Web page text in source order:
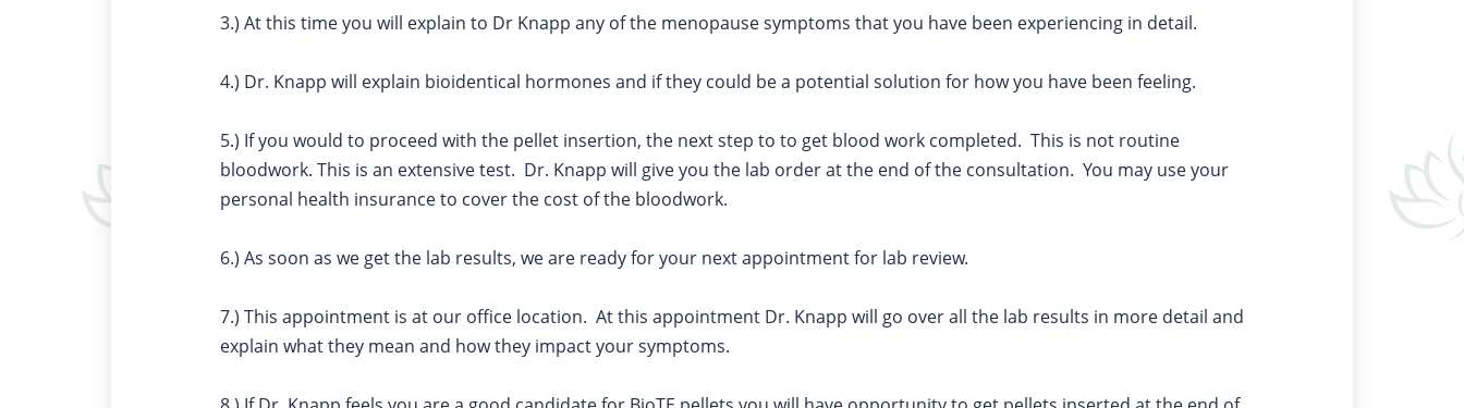
3.) At this time you will explain to Dr Knapp any of the menopause symptoms that you have been experiencing in detail.
4.) Dr. Knapp will explain bioidentical hormones and if they could be a potential solution for how you have been feeling.
5.) If you would to proceed with the pellet insertion, the next step to to get blood work completed. This is not routine
bloodwork. This is an extensive test. Dr. Knapp will give you the lab order at the end of the consultation. You may use your
personal health insurance to cover the cost of the bloodwork.
6.) As soon as we get the lab results, we are ready for your next appointment for lab review.
7.) This appointment is at our office location. At this appointment Dr. Knapp will go over all the lab results in more detail and
explain what they mean and how they impact your symptoms.